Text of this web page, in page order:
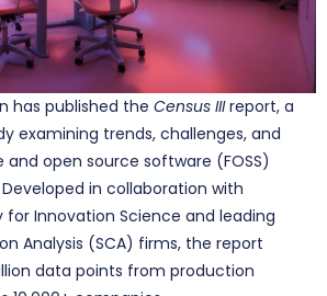
has published the Census IIIreport, a
examining trends, challenges, and
and open source software (FOSS)
in collaboration with
for Innovation Science and leading
Analysis (SCA) firms, the report
data points from production